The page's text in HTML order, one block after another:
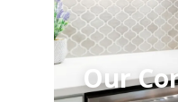
Our